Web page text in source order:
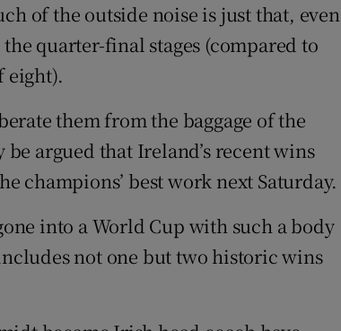
of the outside noise is just that, even
quarter-final stages (compared to
eight).
them from the baggage of the
argued that Ireland’s recent wins
champions’ best work next Saturday.
into a World Cup with such a body
not one but two historic wins